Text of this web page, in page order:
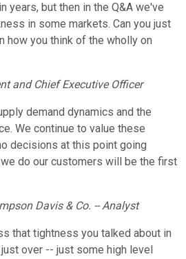
years, but then in the Q&A we've
in some markets. Can you just
how you think of the wholly on
and Chief Executive Officer
demand dynamics and the
We continue to value these
decisions at this point going
do our customers will be the first
Davis & Co. -- Analyst
that tightness you talked about in
over -- just some high level